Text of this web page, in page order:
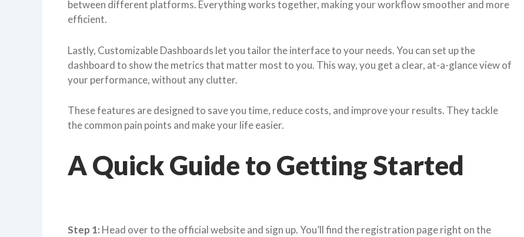
between different platforms. Everything works together, making your workflow smoother and more
efficient.
Lastly, Customizable Dashboards let you tailor the interface to your needs. You can set up the
dashboard to show the metrics that matter most to you. This way, you get a clear, at-a-glance view of
your performance, without any clutter.
These features are designed to save you time, reduce costs, and improve your results. They tackle
the common pain points and make your life easier.
A Quick Guide to Getting Started
Step 1: Head over to the official website and sign up. You’ll find the registration page right on the